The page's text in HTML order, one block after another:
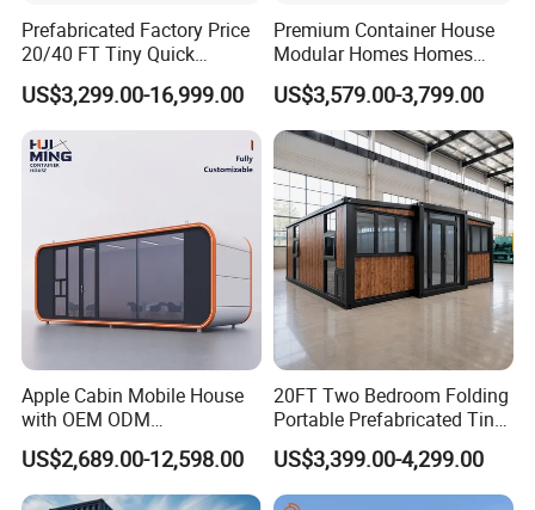
Prefabricated Factory Price
20/40 FT Tiny Quick
Assembly Modern Container
House
US$3,299.00-16,999.00
Premium Container House
Modular Homes Homes
Prefabricated Houses with
Modermdesign for Global
Housing Solutions
US$3,579.00-3,799.00
Apple Cabin Mobile House
with OEM ODM
Customizable Design 40FT
Quick Assembly Sound
Insulation Two Bedroom
US$2,689.00-12,598.00
20FT Two Bedroom Folding
Portable Prefabricated Tiny
House Modular Home for
Family Living
US$3,399.00-4,299.00